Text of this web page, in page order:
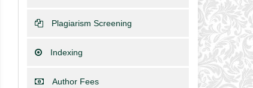
Plagiarism Screening
Indexing
Author Fees